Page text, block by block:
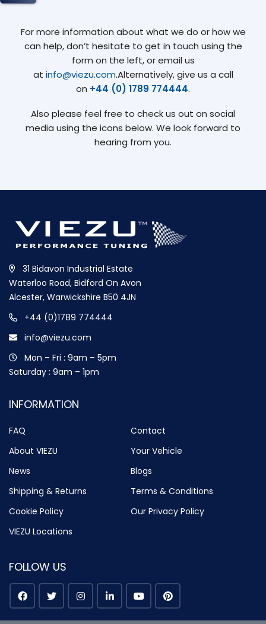
For more information about what we do or how we
can help, don’t hesitate to get in touch using the
form on the left, or email us
at info@viezu.com.Alternatively, give us a call
on +44 (0) 1789 774444.
Also please feel free to check us out on social
media using the icons below. We look forward to
hearing from you.
31 Bidavon Industrial Estate
Waterloo Road, Bidford On Avon
Alcester, Warwickshire B50 4JN
+44 (0)1789 774444
info@viezu.com
Mon – Fri : 9am – 5pm
Saturday : 9am – 1pm
INFORMATION
FAQ
Contact
About VIEZU
Your Vehicle
News
Blogs
Shipping & Returns
Terms & Conditions
Cookie Policy
Our Privacy Policy
VIEZU Locations
FOLLOW US